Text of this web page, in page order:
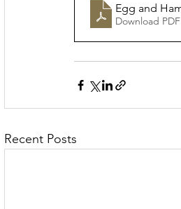
Egg and
Download
Recent Posts